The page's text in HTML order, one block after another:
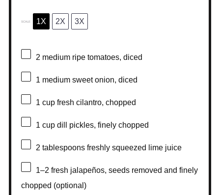
SCALE 1X 2X 3X
2 medium ripe tomatoes, diced
1 medium sweet onion, diced
1 cupfresh cilantro, chopped
1 cupdill pickles, finely chopped
2 tablespoonsfreshly squeezed lime juice
1–2 fresh jalapeños, seeds removed and finely
chopped (optional)